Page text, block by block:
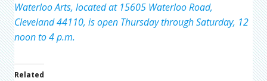
Waterloo Arts, located at 15605 Waterloo Road,
Cleveland 44110, is open Thursday through Saturday, 12
noon to 4 p.m.
Related